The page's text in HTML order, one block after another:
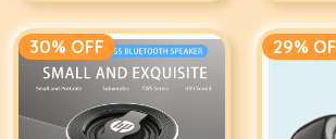
30% OFF 29%